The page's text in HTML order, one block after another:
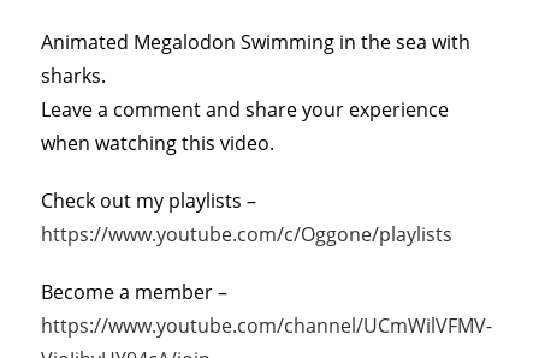
Animated Megalodon Swimming in the sea with
sharks.
Leave a comment and share your experience
when watching this video.
Check out my playlists –
https://www.youtube.com/c/Oggone/playlists
Become a member –
https://www.youtube.com/channel/UCmWilVFMV-